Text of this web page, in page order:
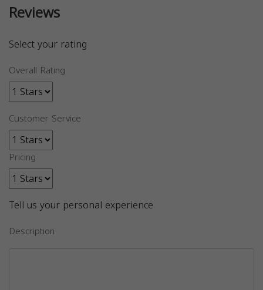
Reviews
Select your rating
Overall Rating
Customer Service
Pricing
Tell us your personal experience
Description